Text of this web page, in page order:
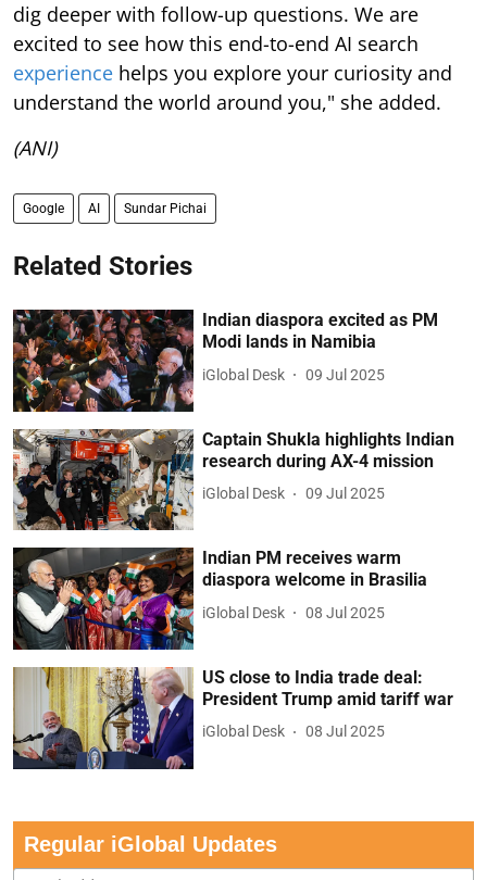
dig deeper with follow-up questions. We are
excited to see how this end-to-end AI search
experience helps you explore your curiosity and
understand the world around you," she added.
(ANI)
Google AI Sundar Pichai
Related Stories
Indian diaspora excited as PM
Modi lands in Namibia
iGlobal Desk 09 Jul 2025
Captain Shukla highlights Indian
research during AX-4 mission
iGlobal Desk 09 Jul 2025
Indian PM receives warm
diaspora welcome in Brasilia
iGlobal Desk 08 Jul 2025
US close to India trade deal:
President Trump amid tariff war
iGlobal Desk 08 Jul 2025
Regular iGlobal Updates